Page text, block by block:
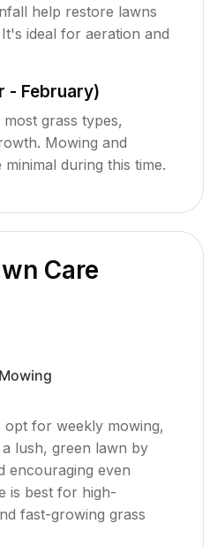
help restore lawns
ideal for aeration and
- February)
grass types,
Mowing and
during this time.
Care
for weekly mowing,
lush, green lawn by
encouraging even
is best for high-
fast-growing grass